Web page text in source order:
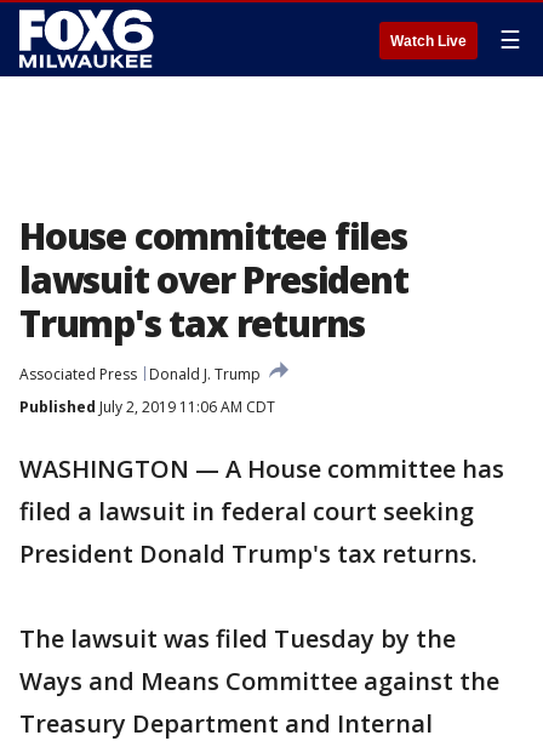
Watch Live ☰
House committee files
lawsuit over President
Trump's tax returns
Associated Press
Donald J. Trump
Published July 2, 2019 11:06 AM CDT
WASHINGTON — A House committee has
filed a lawsuit in federal court seeking
President Donald Trump's tax returns.
The lawsuit was filed Tuesday by the
Ways and Means Committee against the
Treasury Department and Internal